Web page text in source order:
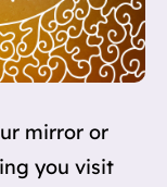
mirror or
you visit